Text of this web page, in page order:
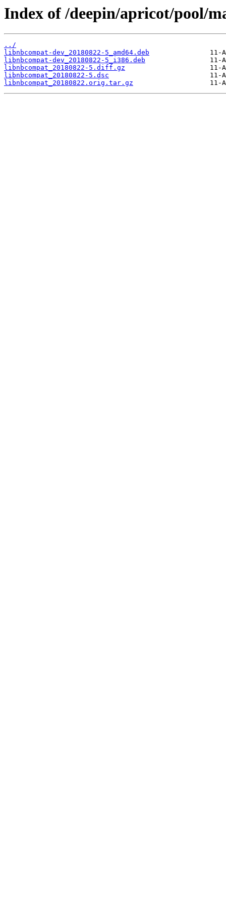
Index of /deepin/apricot/pool/
../
libnbcompat-dev_20180822-5_amd64.deb
libnbcompat-dev_20180822-5_i386.deb
libnbcompat_20180822-5.diff.gz
libnbcompat_20180822-5.dsc
libnbcompat_20180822.orig.tar.gz